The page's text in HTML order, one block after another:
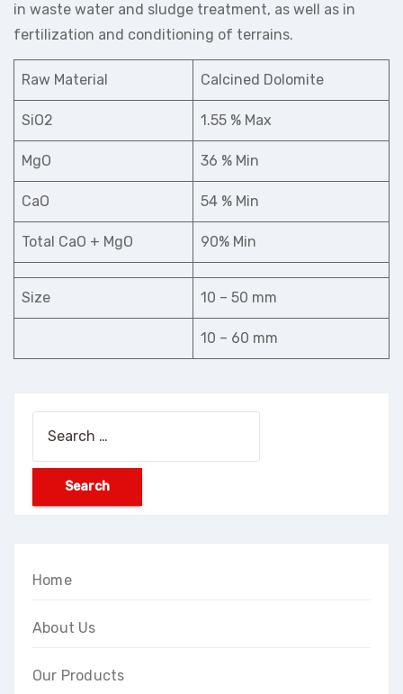
in waste water and sludge treatment, as well as in
fertilization and conditioning of terrains.
Raw Material Calcined Dolomite
SiO2 1.55 % Max
MgO 36 % Min
CaO 54 % Min
Total CaO + MgO 90% Min
Size 10 – 50 mm
10 – 60 mm
Home
About Us
Our Products